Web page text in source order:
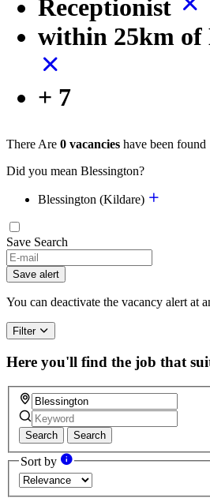
Receptionist
within 25km of
+ 7
There Are 0 vacancies have been found
Did you mean Blessington?
Blessington (Kildare)
Save Search
Save alert
You can deactivate the vacancy alert at
Filter
Here you'll find the job that
Search Search
Sort by